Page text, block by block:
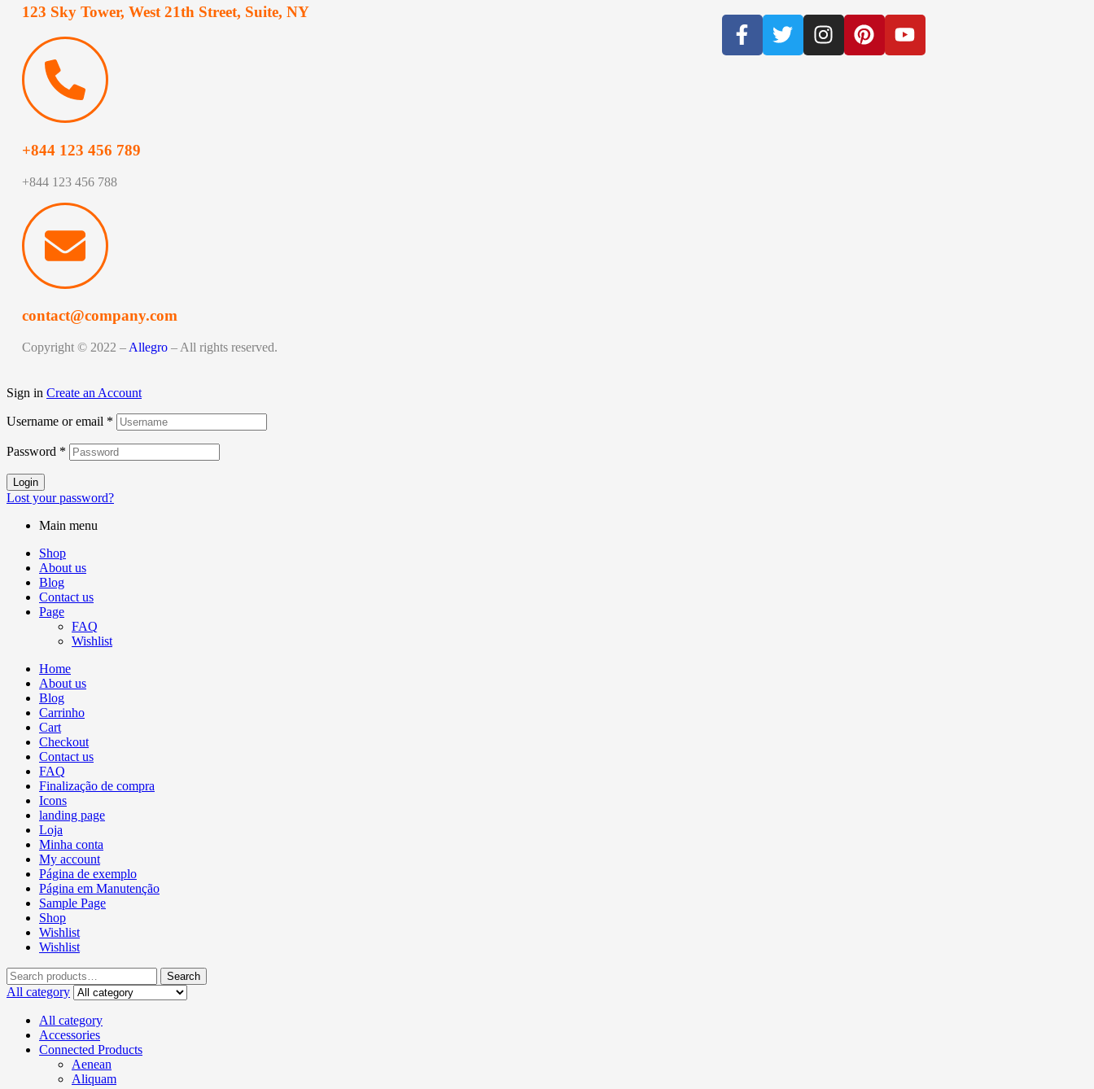
123 Sky Tower, West 21th Street, Suite, NY
+844 123 456 789
+844 123 456 788
contact@company.com
Copyright © 2022 – Allegro – All rights reserved.
Sign in Create an Account
Username or email *
Password *
Login
Lost your password?
Main menu
Shop
About us
Blog
Contact us
Page
FAQ
Wishlist
Home
About us
Blog
Carrinho
Cart
Checkout
Contact us
FAQ
Finalização de compra
Icons
landing page
Loja
Minha conta
My account
Página de exemplo
Página em Manutenção
Sample Page
Shop
Wishlist
Wishlist
Search
All category
All category
Accessories
Connected Products
Aenean
Aliquam